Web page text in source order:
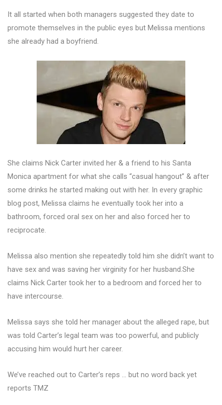
It all started when both managers suggested they date to
promote themselves in the public eyes but Melissa mentions
she already had a boyfriend.
She claims Nick Carter invited her & a friend to his Santa
Monica apartment for what she calls “casual hangout” & after
some drinks he started making out with her. In every graphic
blog post, Melissa claims he eventually took her into a
bathroom, forced oral sex on her and also forced her to
reciprocate.
Melissa also mention she repeatedly told him she didn’t want to
have sex and was saving her virginity for her husband.She
claims Nick Carter took her to a bedroom and forced her to
have intercourse.
Melissa says she told her manager about the alleged rape, but
was told Carter’s legal team was too powerful, and publicly
accusing him would hurt her career.
We’ve reached out to Carter’s reps … but no word back yet
reports TMZ